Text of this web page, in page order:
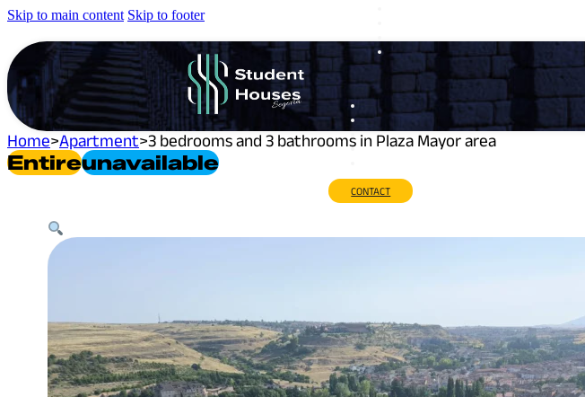
Skip to main content Skip to footer
CONTACT
Home>Apartment>3 bedrooms and 3 bathrooms in Plaza Mayor area
EntireUnavailable